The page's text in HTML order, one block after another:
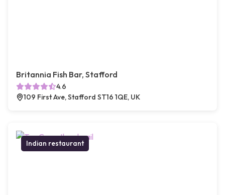
Britannia Fish Bar, Stafford
4.6
109 First Ave, Stafford ST16 1QE, UK
Indian restaurant